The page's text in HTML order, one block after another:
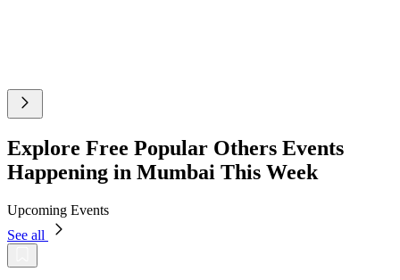
Explore Free Popular Others Events
Happening in Mumbai This Week
Upcoming Events
See all